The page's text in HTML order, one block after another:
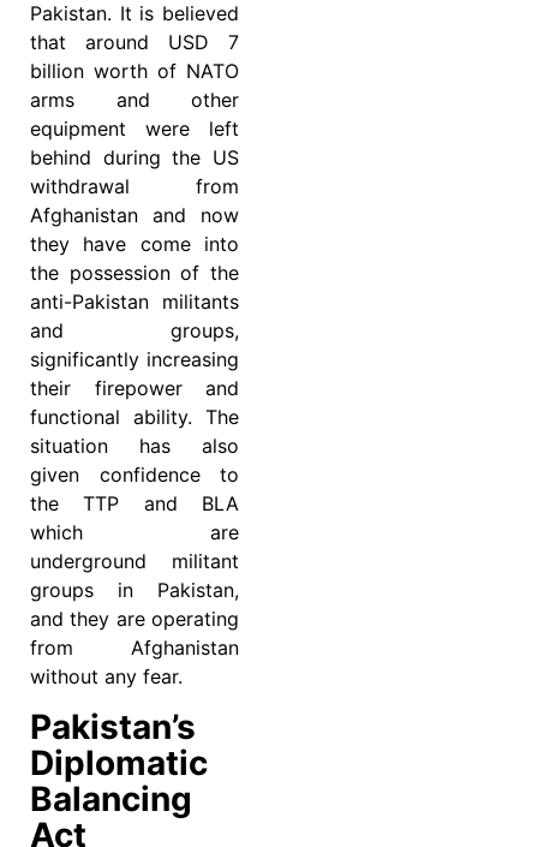
Pakistan. It is believed
that around USD 7
billion worth of NATO
arms and other
equipment were left
behind during the US
withdrawal from
Afghanistan and now
they have come into
the possession of the
anti-Pakistan militants
and groups,
significantly increasing
their firepower and
functional ability. The
situation has also
given confidence to
the TTP and BLA
which are
underground militant
groups in Pakistan,
and they are operating
from Afghanistan
without any fear.
Pakistan’s
Diplomatic
Balancing
Act